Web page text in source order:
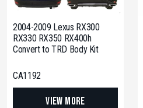
2004-2009 Lexus RX300
RX330 RX350 RX400h
Convert to TRD Body Kit
CA1192
View More